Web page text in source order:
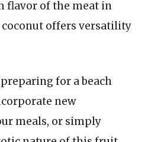
flavor of the meat in
coconut offers versatility
preparing for a beach
new
meals, or simply